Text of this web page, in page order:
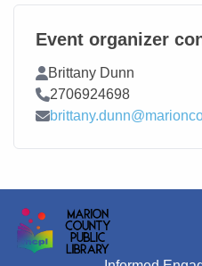
Event organizer
Contact Name
Brittany Dunn
Contact Phone
2706924698
Contact Email